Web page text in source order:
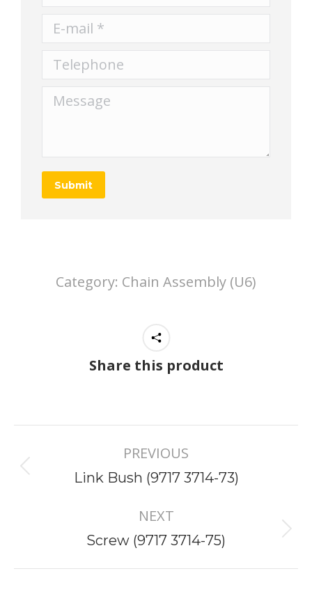
E-mail *
Telephone
Message
Submit
Category: Chain Assembly (U6)
Share this product
navigation
PREVIOUS
Previous
Link Bush (9717 3714-73)
NEXT
Next
Screw (9717 3714-75)